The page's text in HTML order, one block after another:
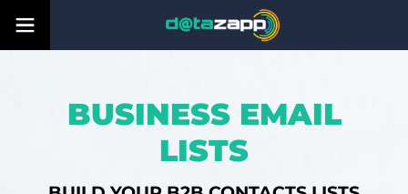
BUSINESS EMAIL
LISTS